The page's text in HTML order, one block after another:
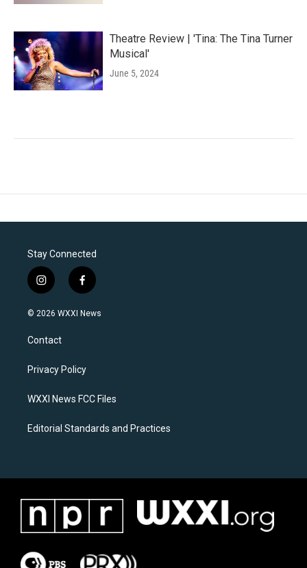
Theatre Review | 'Tina: The Tina Turner
Musical'
June 5, 2024
Stay Connected
i
n
s
a
g
a
f
a
c
k
© 2026 WXXI News
Contact
Privacy Policy
WXXI News FCC Files
Editorial Standards and Practices